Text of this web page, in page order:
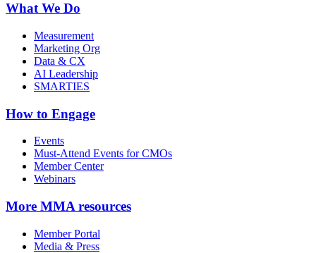
What We Do
Measurement
Marketing Org
Data & CX
AI Leadership
SMARTIES
How to Engage
Events
Must-Attend Events for CMOs
Member Center
Webinars
More MMA resources
Member Portal
Media & Press